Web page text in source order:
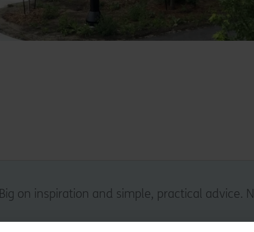
Big on inspiration and simple, practical advice.